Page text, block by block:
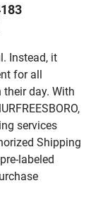
Instead, it
for all
day. With
services
Shipping
labeled